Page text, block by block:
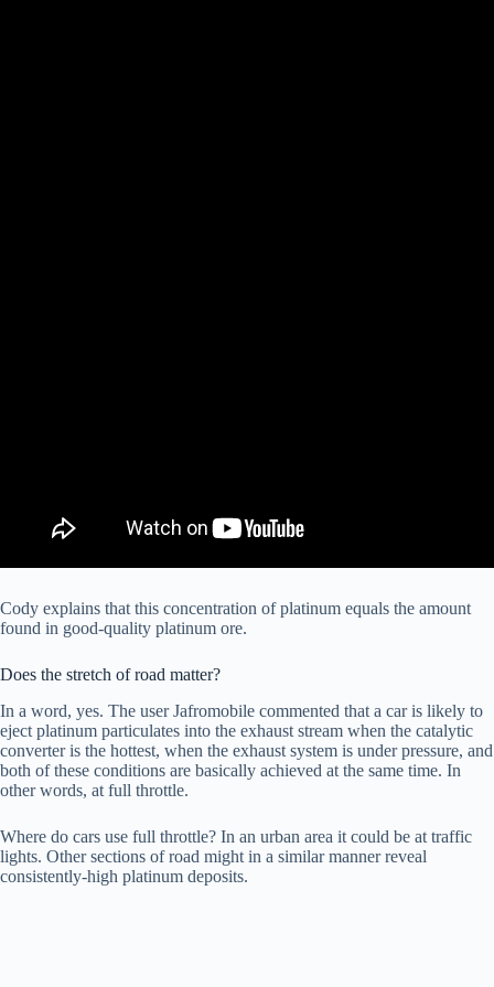
Cody explains that this concentration of platinum equals the amount
found in good-quality platinum ore.
Does the stretch of road matter?
In a word, yes. The user Jafromobile commented that a car is likely to
eject platinum particulates into the exhaust stream when the catalytic
converter is the hottest, when the exhaust system is under pressure, and
both of these conditions are basically achieved at the same time. In
other words, at full throttle.
Where do cars use full throttle? In an urban area it could be at traffic
lights. Other sections of road might in a similar manner reveal
consistently-high platinum deposits.